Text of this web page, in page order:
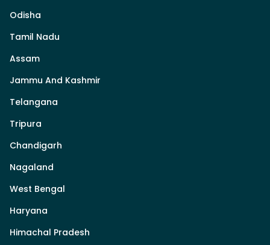
Odisha
Tamil Nadu
Assam
Jammu And Kashmir
Telangana
Tripura
Chandigarh
Nagaland
West Bengal
Haryana
Himachal Pradesh